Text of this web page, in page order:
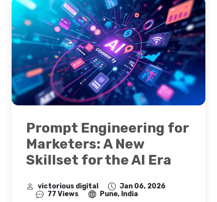
Prompt Engineering for
Marketers: A New
Skillset for the AI Era
victorious digital
Jan 06, 2026
77 Views
Pune, India